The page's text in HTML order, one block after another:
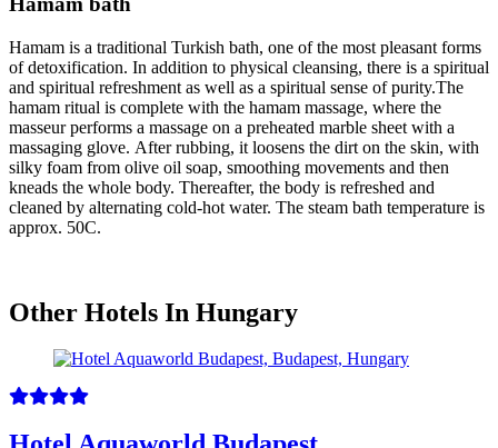
Hamam is a traditional Turkish bath, one of the most pleasant forms
of detoxification. In addition to physical cleansing, there is a spiritual
and spiritual refreshment as well as a spiritual sense of purity.The
hamam ritual is complete with the hamam massage, where the
masseur performs a massage on a preheated marble sheet with a
massaging glove. After rubbing, it loosens the dirt on the skin, with
silky foam from olive oil soap, smoothing movements and then
kneads the whole body. Thereafter, the body is refreshed and
cleaned by alternating cold-hot water. The steam bath temperature is
approx. 50C.
Other Hotels In Hungary